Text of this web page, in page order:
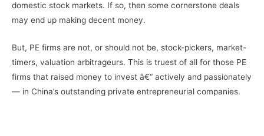
domestic stock markets. If so, then some cornerstone deals
may end up making decent money.
But, PE firms are not, or should not be, stock-pickers, market-
timers, valuation arbitrageurs. This is truest of all for those PE
firms that raised money to invest â€“ actively and passionately
— in China’s outstanding private entrepreneurial companies.